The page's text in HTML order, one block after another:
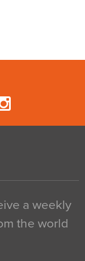
a weekly
the world